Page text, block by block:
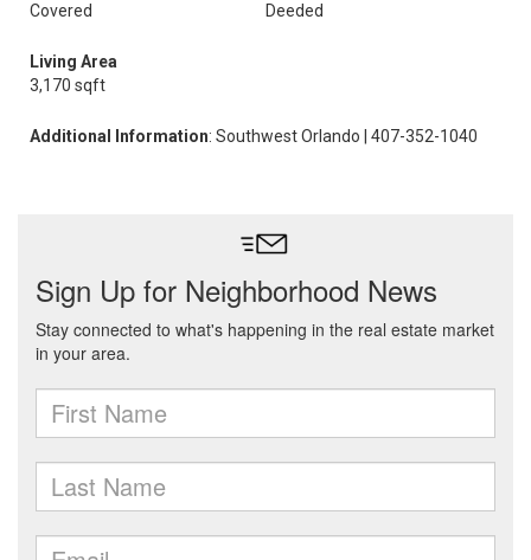
Covered
Deeded
Living Area
3,170 sqft
Additional Information: Southwest Orlando | 407-352-1040